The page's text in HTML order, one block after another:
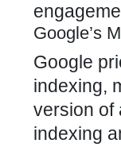
Google’s
Google
indexing,
version of
indexing